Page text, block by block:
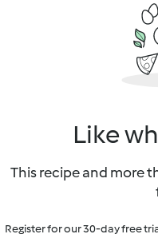
Like
This recipe and more
Register for our 30-day free